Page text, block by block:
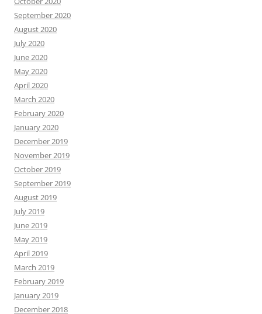
September 2020
August 2020
July 2020
June 2020
May 2020
April 2020
March 2020
February 2020
January 2020
December 2019
November 2019
October 2019
September 2019
August 2019
July 2019
June 2019
May 2019
April 2019
March 2019
February 2019
January 2019
December 2018